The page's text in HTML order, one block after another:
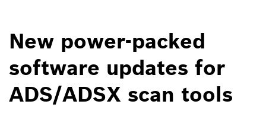
New power-packed
software updates for
ADS/ADSX scan tools